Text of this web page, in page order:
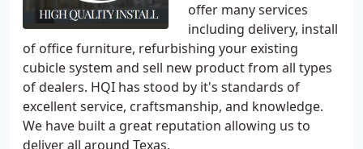
offer many services
including delivery, install
of office furniture, refurbishing your existing
cubicle system and sell new product from all types
of dealers. HQI has stood by it's standards of
excellent service, craftsmanship, and knowledge.
We have built a great reputation allowing us to
deliver all around Texas.